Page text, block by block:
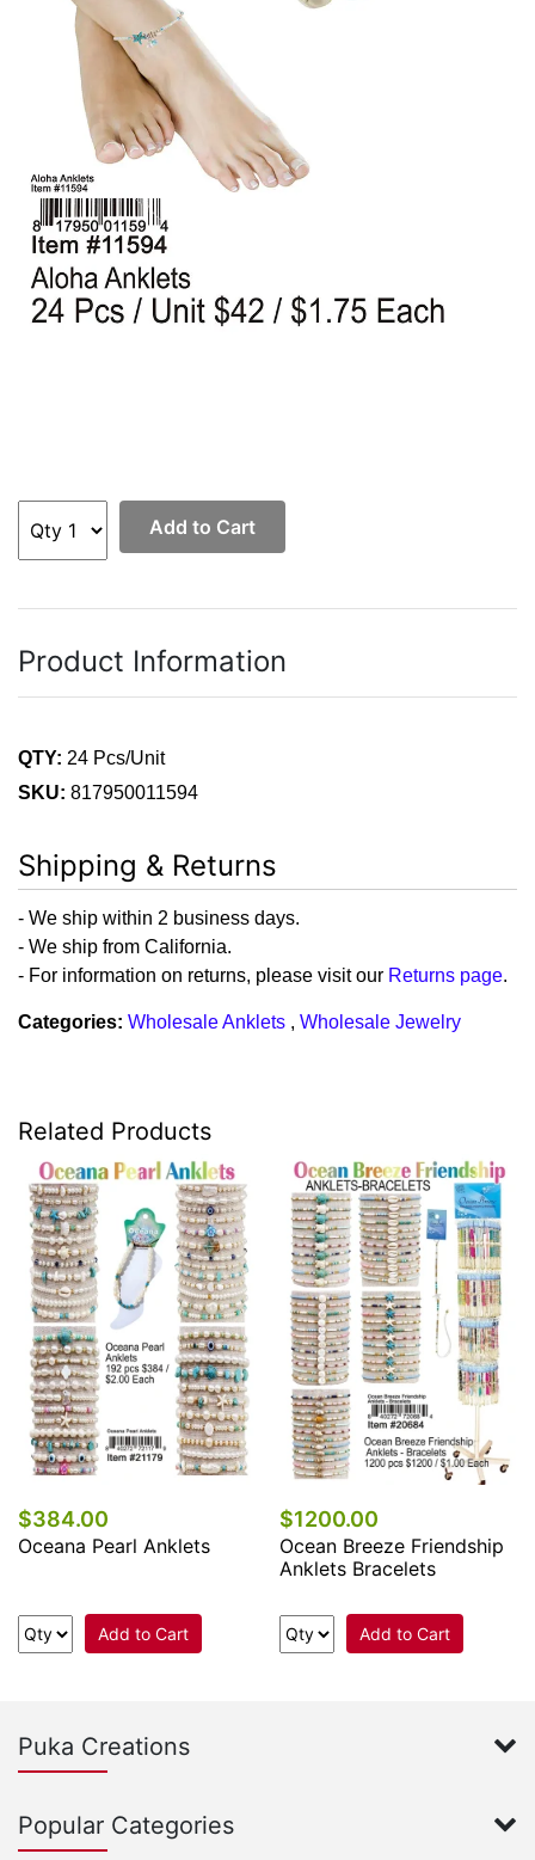
Trade
Shows
Add to Cart
Product Information
QTY: 24 Pcs/Unit
SKU: 817950011594
Shipping & Returns
- We ship within 2 business days.
- We ship from California.
- For information on returns, please visit our Returns page.
Categories: Wholesale Anklets , Wholesale Jewelry
Related Products
$384.00
Oceana Pearl Anklets
Add to Cart
$1200.00
Ocean Breeze Friendship
Anklets Bracelets
Add to Cart
Puka Creations
Popular Categories